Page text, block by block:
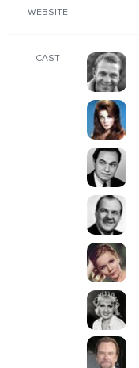
WEBSITE
CAST